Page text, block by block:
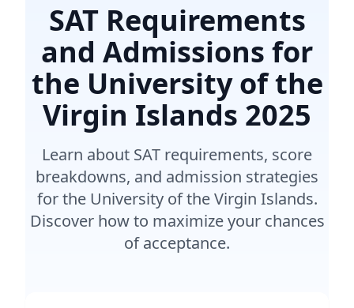
SAT Requirements
and Admissions for
the University of the
Virgin Islands 2025
Learn about SAT requirements, score
breakdowns, and admission strategies
for the University of the Virgin Islands.
Discover how to maximize your chances
of acceptance.